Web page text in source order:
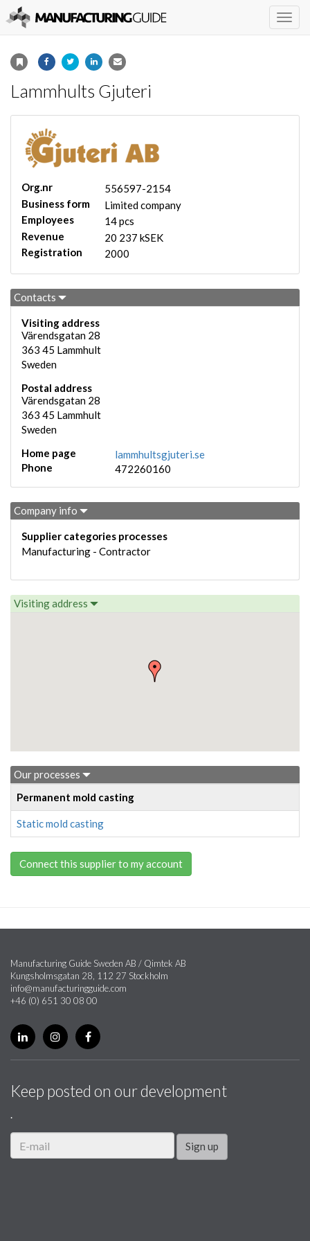
Lammhults Gjuteri
Org.nr
556597-2154
Business form
Limited company
Employees
14 pcs
Revenue
20 237 kSEK
Registration
2000
Contacts
Visiting address
Värendsgatan 28
363 45 Lammhult
Sweden
Postal address
Värendsgatan 28
363 45 Lammhult
Sweden
Home page
lammhultsgjuteri.se
Phone
472260160
Company info
Supplier categories processes
Manufacturing - Contractor
Visiting address
Our processes
Permanent mold casting
Static mold casting
Connect this supplier to my account
Manufacturing Guide Sweden AB / Qimtek AB
Kungsholmsgatan 28, 112 27 Stockholm
info@manufacturingguide.com
+46 (0) 651 30 08 00
Keep posted on our development
.
Sign up